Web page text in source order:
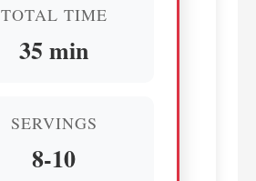
TOTAL TIME
35 min
SERVINGS
8-10